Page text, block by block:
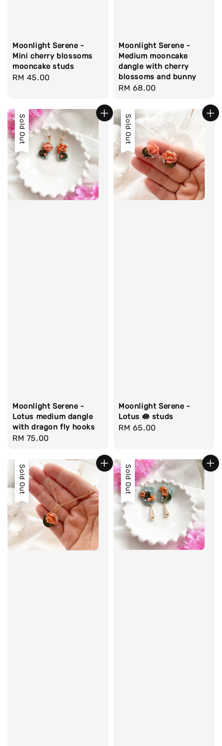
Moonlight Serene -
Mini cherry blossoms
mooncake studs
Regular
RM 45.00
Moonlight Serene -
Medium mooncake
dangle with cherry
blossoms and bunny
Regular
RM 68.00
Sold Out
Moonlight Serene -
Lotus medium dangle
with dragon fly hooks
Regular
RM 75.00
Sold Out
Moonlight Serene -
Lotus 🪷 studs
Regular
RM 65.00
Sold Out Sold Out